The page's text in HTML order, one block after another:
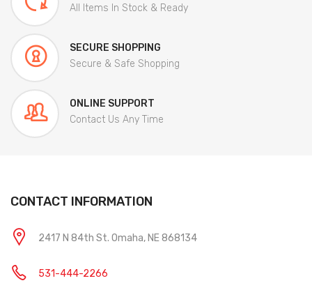
All Items In Stock & Ready
SECURE SHOPPING
Secure & Safe Shopping
ONLINE SUPPORT
Contact Us Any Time
CONTACT INFORMATION
2417 N 84th St. Omaha, NE 868134
531-444-2266